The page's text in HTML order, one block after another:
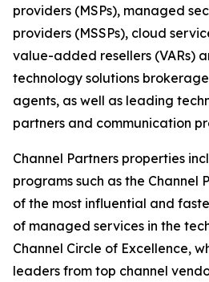
providers (MSPs), managed
providers (MSSPs), cloud
value-added resellers (VARs)
technology solutions
agents, as well as leading
partners and communication
Channel Partners properties
programs such as the Channel
of the most influential and
of managed services in the
Channel Circle of Excellence,
leaders from top channel